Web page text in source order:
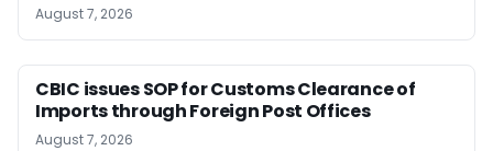
August 7, 2026
CBIC issues SOP for Customs Clearance of
Imports through Foreign Post Offices
August 7, 2026